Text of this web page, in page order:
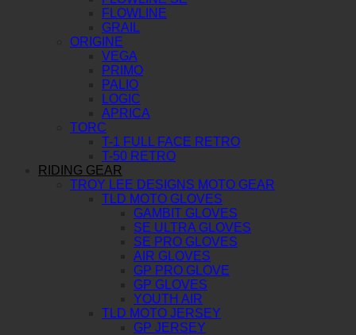
FLOWLINE
GRAIL
ORIGINE
VEGA
PRIMO
PALIO
LOGIC
APRICA
TORC
T-1 FULL FACE RETRO
T-50 RETRO
RIDING GEAR
TROY LEE DESIGNS MOTO GEAR
TLD MOTO GLOVES
GAMBIT GLOVES
SE ULTRA GLOVES
SE PRO GLOVES
AIR GLOVES
GP PRO GLOVE
GP GLOVES
YOUTH AIR
TLD MOTO JERSEY
GP JERSEY